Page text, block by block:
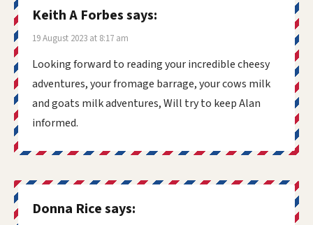
Keith A Forbessays:
19 August 2023 at 8:17 am
Looking forward to reading your incredible cheesy
adventures, your fromage barrage, your cows milk
and goats milk adventures, Will try to keep Alan
informed.
Donna Ricesays: